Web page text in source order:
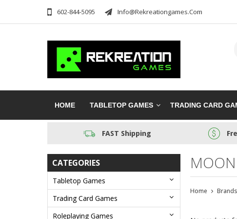
602-844-5095 Info@rekreationgames.com
HOME TABLETOP GAMES TRADING CARD
FAST Shipping
CATEGORIES
Tabletop Games
Trading Card Games
Roleplaying Games
Home Brands